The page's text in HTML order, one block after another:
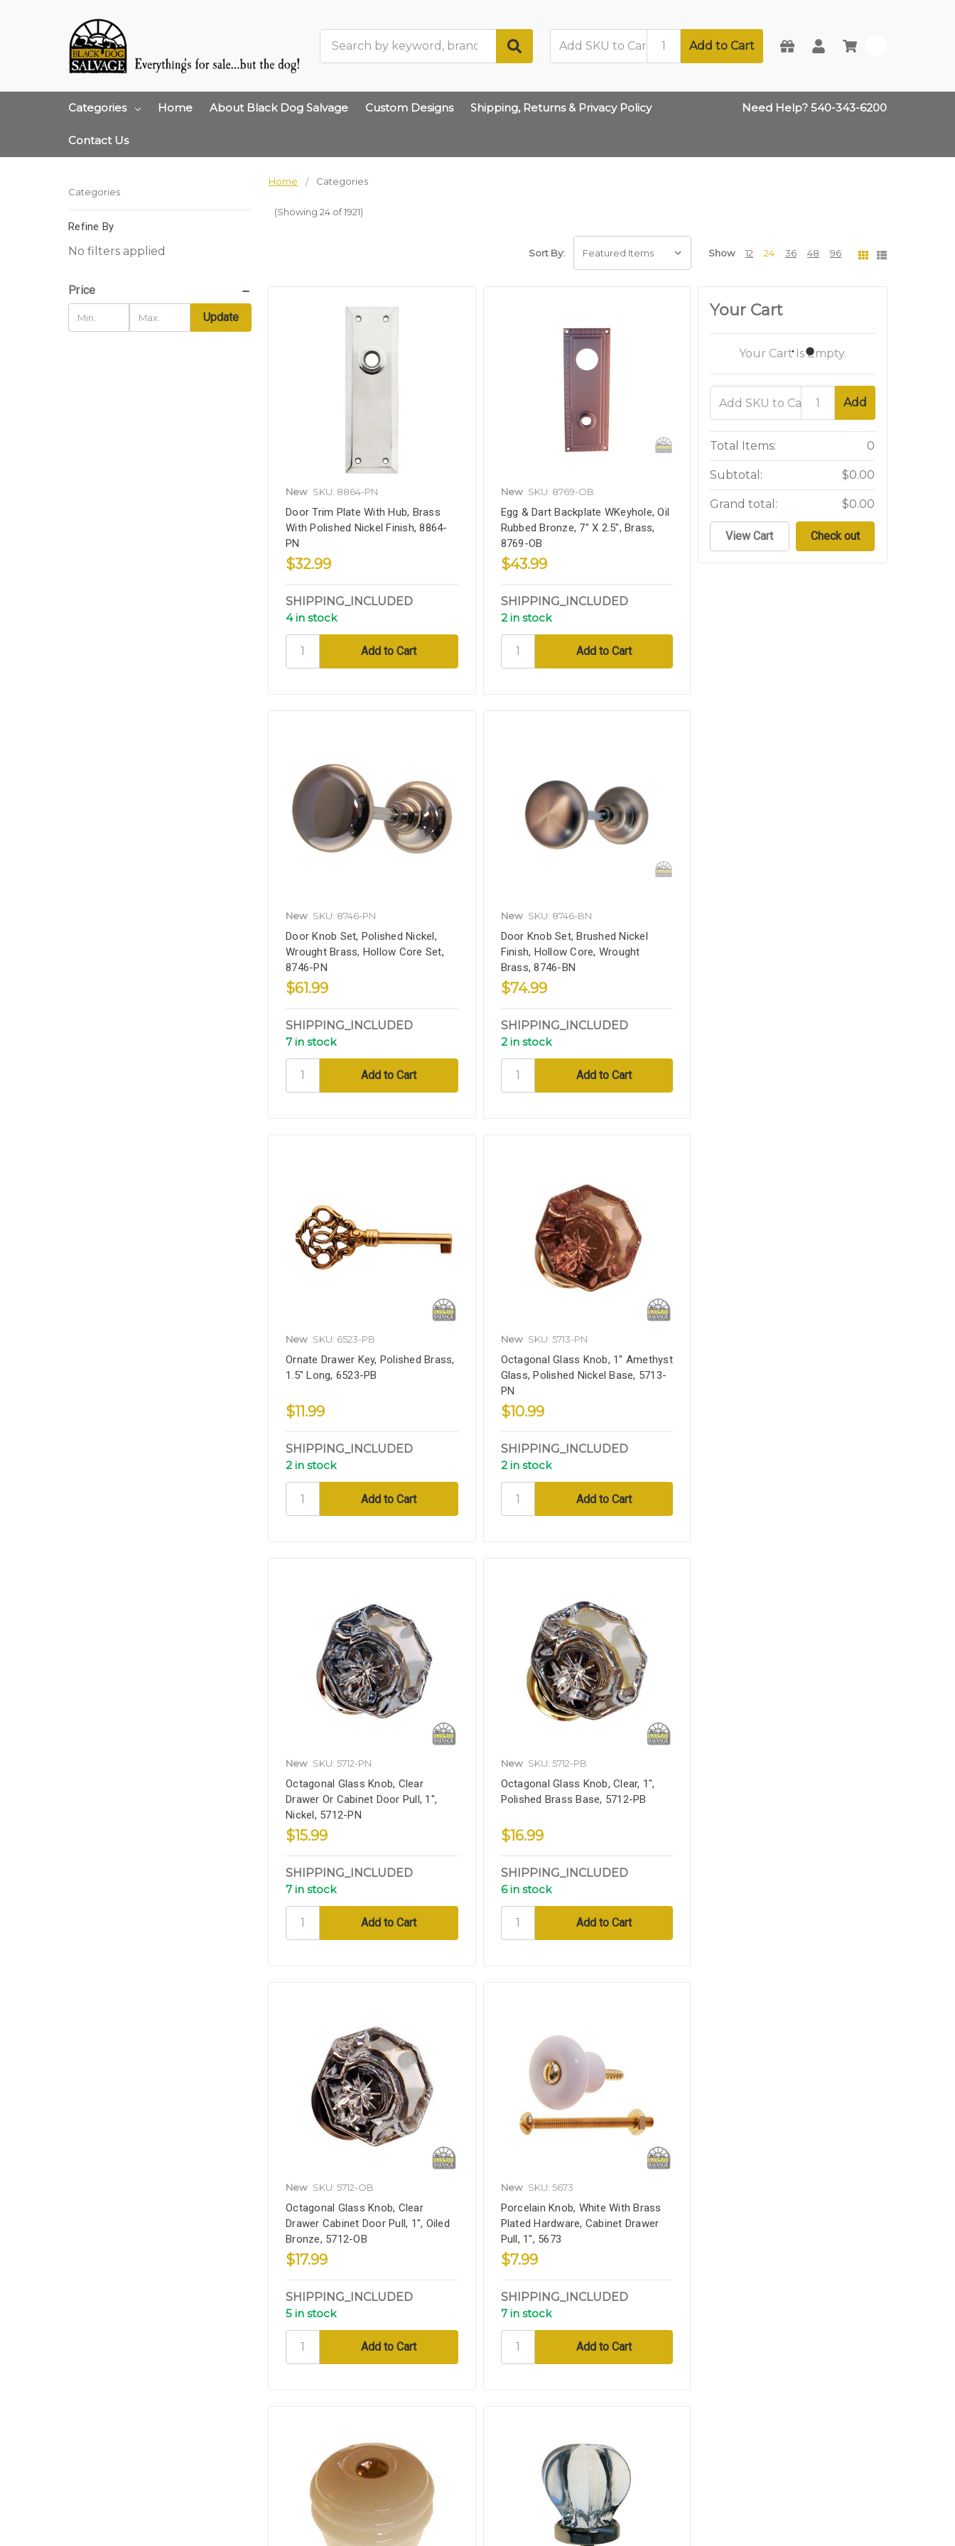
Add to Cart
Categories Home About Black Dog Salvage Custom Designs Shipping, Returns & Privacy Policy
Contact Us
Need Help? 540-343-6200
Home Categories
(Showing 24 of 1921)
Categories
Refine By
No filters applied
Price
Update
Sort By: Show 12 24 36 48 96
New SKU: 8864-PN
Door Trim Plate With Hub, Brass
With Polished Nickel Finish, 8864-
PN
$32.99
SHIPPING_INCLUDED
4 in stock
New SKU: 8769-OB
Egg & Dart Backplate WKeyhole, Oil
Rubbed Bronze, 7" X 2.5", Brass,
8769-OB
$43.99
SHIPPING_INCLUDED
2 in stock
New SKU: 8746-PN
Door Knob Set, Polished Nickel,
Wrought Brass, Hollow Core Set,
8746-PN
$61.99
SHIPPING_INCLUDED
7 in stock
New SKU: 8746-BN
Door Knob Set, Brushed Nickel
Finish, Hollow Core, Wrought
Brass, 8746-BN
$74.99
SHIPPING_INCLUDED
2 in stock
New SKU: 6523-PB
Ornate Drawer Key, Polished Brass,
1.5" Long, 6523-PB
$11.99
SHIPPING_INCLUDED
2 in stock
New SKU: 5713-PN
Octagonal Glass Knob, 1" Amethyst
Glass, Polished Nickel Base, 5713-
PN
$10.99
SHIPPING_INCLUDED
2 in stock
New SKU: 5712-PN
Octagonal Glass Knob, Clear
Drawer Or Cabinet Door Pull, 1",
Nickel, 5712-PN
$15.99
SHIPPING_INCLUDED
7 in stock
New SKU: 5712-PB
Octagonal Glass Knob, Clear, 1",
Polished Brass Base, 5712-PB
$16.99
SHIPPING_INCLUDED
6 in stock
New SKU: 5712-OB
Octagonal Glass Knob, Clear
Drawer Cabinet Door Pull, 1", Oiled
Bronze, 5712-OB
$17.99
SHIPPING_INCLUDED
5 in stock
New SKU: 5673
Porcelain Knob, White With Brass
Plated Hardware, Cabinet Drawer
Pull, 1", 5673
$7.99
SHIPPING_INCLUDED
7 in stock
Your Cart
Your Cart Is Empty.
Add
Total Items: 0
Subtotal: $0.00
Grand total: $0.00
View Cart Check out